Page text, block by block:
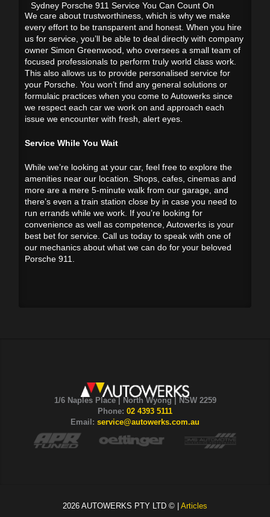
Sydney Porsche 911 Service You Can Count On
We care about trustworthiness, which is why we make
every effort to be transparent and honest. When you hire
us for service, you’ll be able to deal directly with company
owner Simon Greenwood, who oversees a small team of
focused professionals to perform truly world class work.
This also allows us to provide personalised service for
your Porsche. You won’t find any general solutions or
formulaic practices when you come to Autowerks since
we respect each car we work on and approach each
issue we encounter with fresh, alert eyes.
Service While You Wait
While we’re looking at your car, feel free to explore the
amenities near our location. Shops, cafes, cinemas and
more are a mere 5-minute walk from our garage, and
there’s even a train station close by in case you need to
run errands while we work. If you’re looking for
convenience as well as competence, Autowerks is your
best bet for service. Call us today to speak with one of
our mechanics about what we can do for your beloved
Porsche 911.
1/6 Naples Place | North Wyong | NSW 2259
Phone: 02 4393 5111
Email: service@autowerks.com.au
2026 AUTOWERKS PTY LTD © | Articles